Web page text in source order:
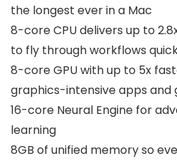
the longest ever in a Mac
8-core CPU delivers up to
to fly through workflows
8-core GPU with up to 5x
graphics-intensive apps and
16-core Neural Engine for
learning
8GB of unified memory so